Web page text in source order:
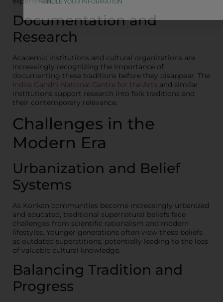
Documentation and
Research
Academic institutions and cultural organizations are
increasingly recognizing the importance of
documenting these traditions before they disappear. The
Indira Gandhi National Centre for the Arts and similar
institutions support research into folk traditions and
their contemporary relevance.
Challenges in the
Modern Era
Urbanization and Belief
Systems
As Konkan communities become increasingly urbanized
and educated, traditional supernatural beliefs face
challenges from scientific rationalism and modern
lifestyles. Younger generations often view these beliefs
as outdated superstitions, potentially leading to the loss
of valuable cultural knowledge.
Balancing Tradition and
Progress